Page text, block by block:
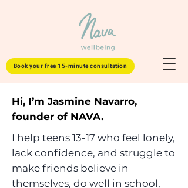
Book your free 15-minute consultation
Hi, I’m Jasmine Navarro,
founder of NAVA.
I help teens 13-17 who feel lonely,
lack confidence, and struggle to
make friends believe in
themselves, do well in school,